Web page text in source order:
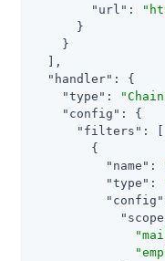
"url" :
      }
    }
  ],
"handler" : {
"type" :
"config" : {
"filters" : [
        {
"name" :
"type" :
"config"